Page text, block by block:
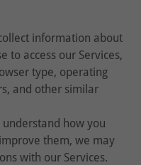
information about
to access our Services,
type, operating
and other similar
understand how you
them, we may
with our Services.